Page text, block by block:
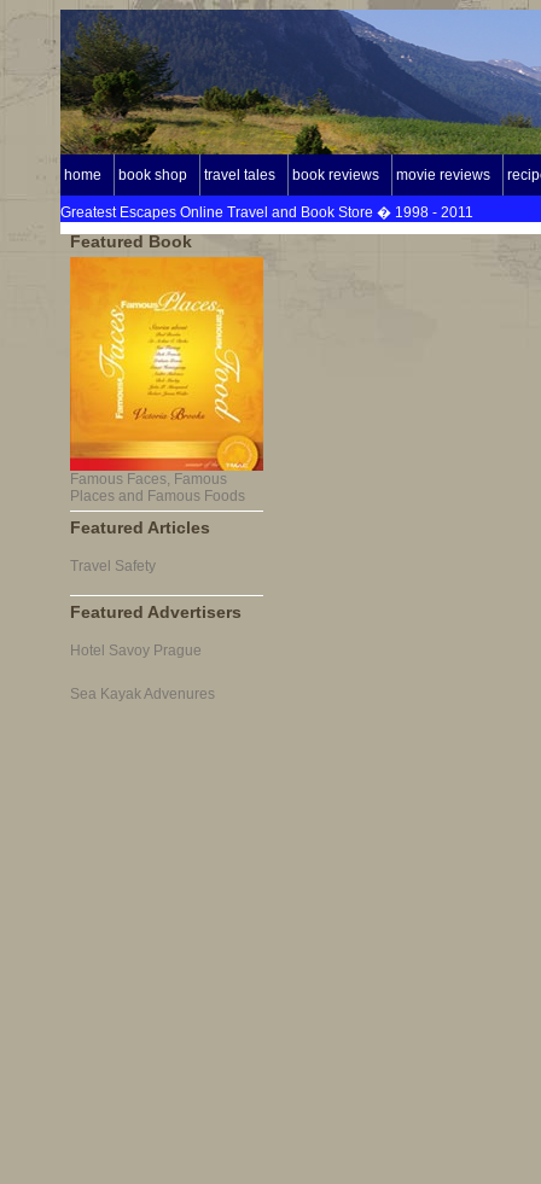
home book shop travel tales book reviews movie reviews
Greatest Escapes Online Travel and Book Store � 1998 - 2011
Featured Book
Famous Faces, Famous
Places and Famous Foods
Featured Articles
Travel Safety
Featured Advertisers
Hotel Savoy Prague
Sea Kayak Advenures